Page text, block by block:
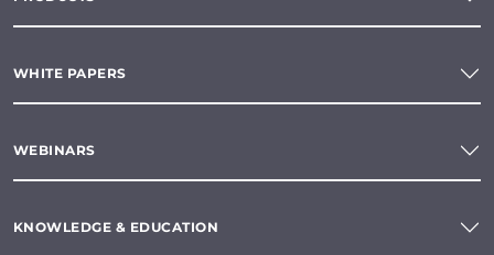
WHITE PAPERS
WEBINARS
KNOWLEDGE & EDUCATION